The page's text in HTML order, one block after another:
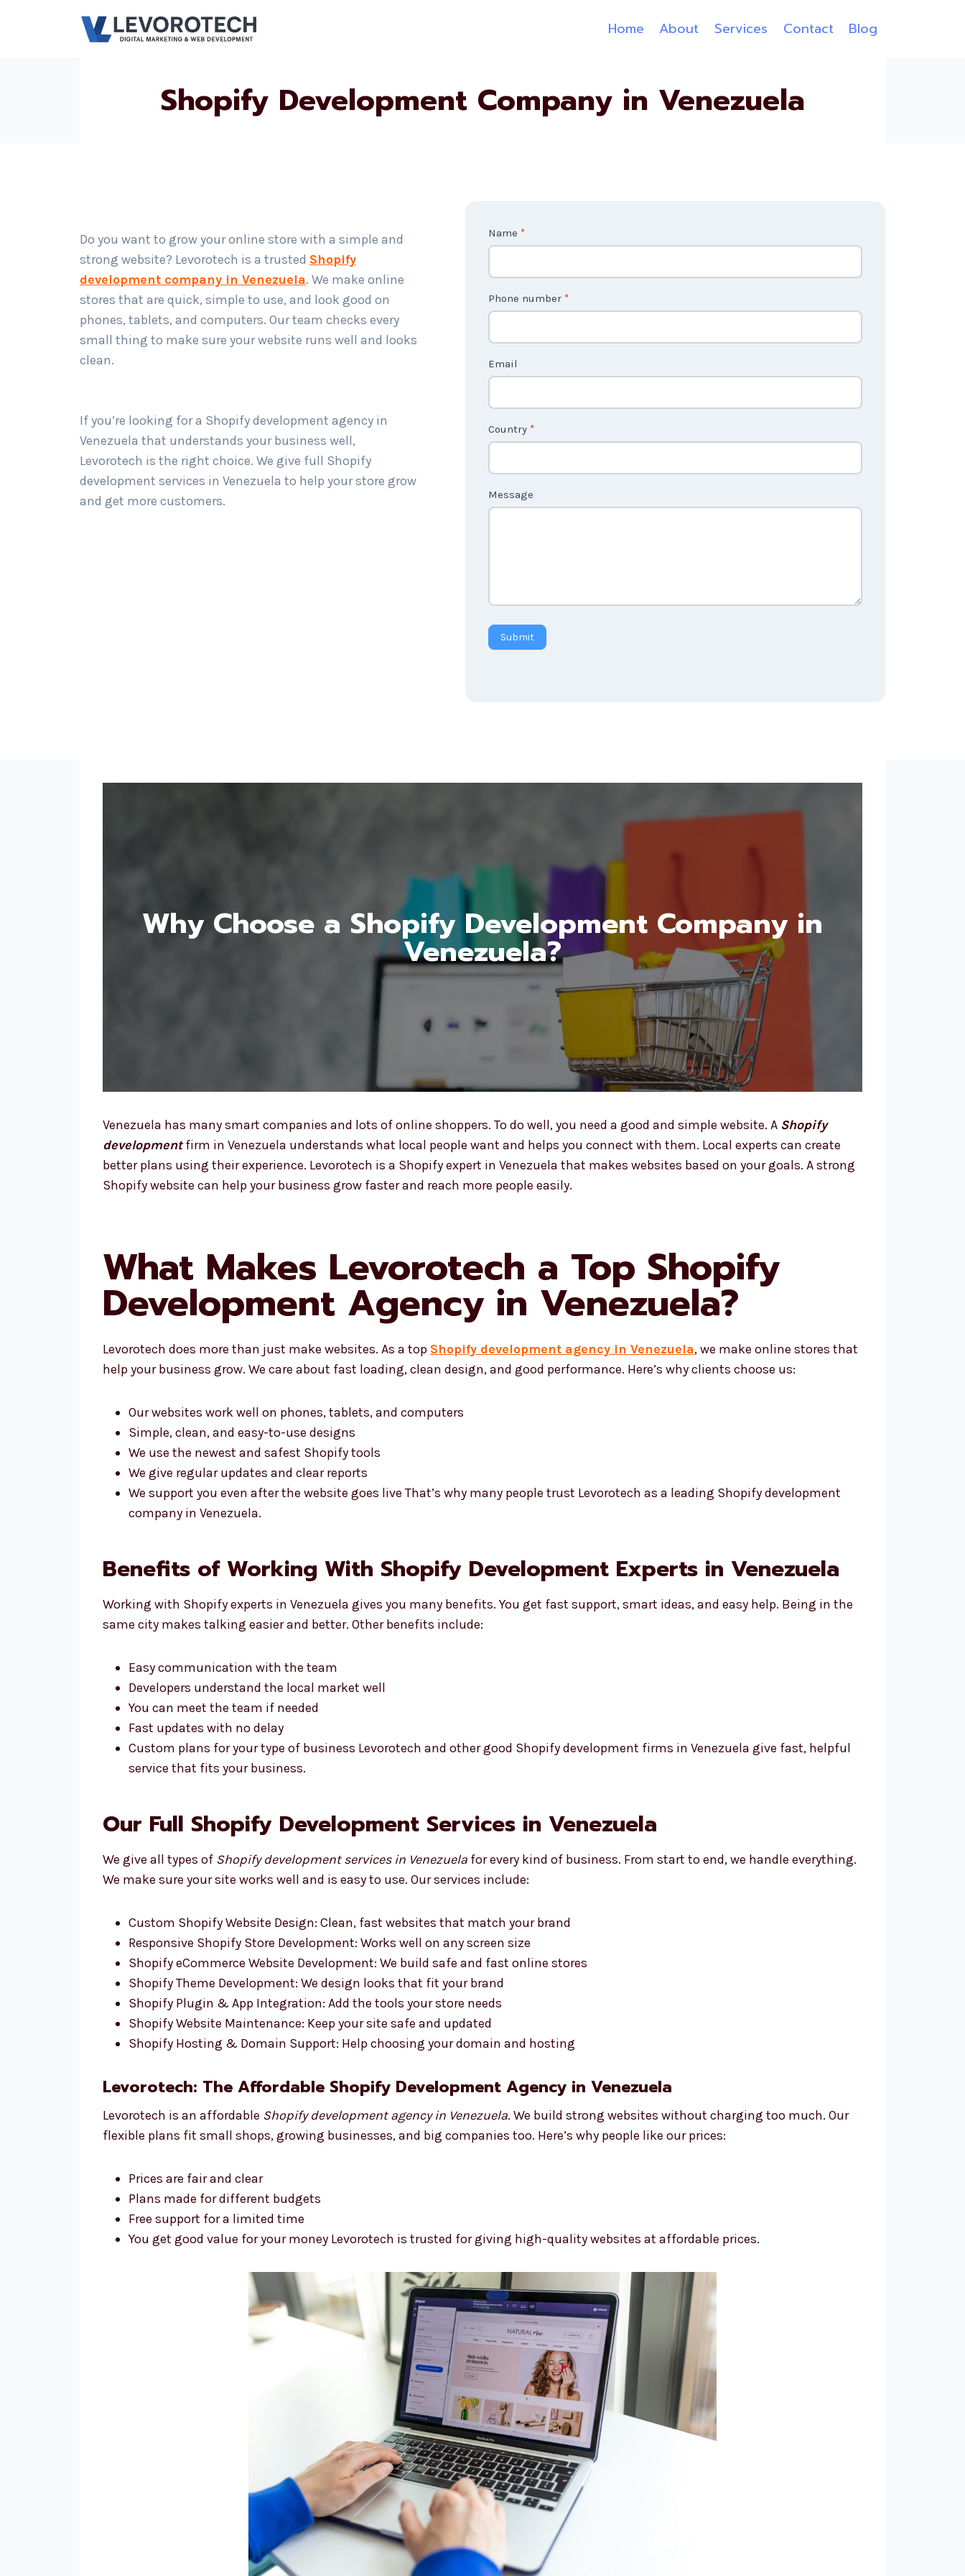
Home About Services Contact Blog
Shopify Development Company in Venezuela
Do you want to grow your online store with a simple and
strong website? Levorotech is a trusted Shopify
development company in Venezuela. We make online
stores that are quick, simple to use, and look good on
phones, tablets, and computers. Our team checks every
small thing to make sure your website runs well and looks
clean.
If you’re looking for a Shopify development agency in
Venezuela that understands your business well,
Levorotech is the right choice. We give full Shopify
development services in Venezuela to help your store grow
and get more customers.
C
o
n
t
a
U
Name *
Phone number *
Email
Country *
Message
Submit
Why Choose a Shopify Development Company in
Venezuela?
Venezuela has many smart companies and lots of online shoppers. To do well, you need a good and simple website. A Shopify
developmentfirm in Venezuela understands what local people want and helps you connect with them. Local experts can create
better plans using their experience. Levorotech is a Shopify expert in Venezuela that makes websites based on your goals. A strong
Shopify website can help your business grow faster and reach more people easily.
What Makes Levorotech a Top Shopify
Development Agency in Venezuela?
Levorotech does more than just make websites. As a top Shopify development agency in Venezuela, we make online stores that
help your business grow. We care about fast loading, clean design, and good performance. Here’s why clients choose us:
Our websites work well on phones, tablets, and computers
Simple, clean, and easy-to-use designs
We use the newest and safest Shopify tools
We give regular updates and clear reports
We support you even after the website goes live That’s why many people trust Levorotech as a leading Shopify development
company in Venezuela.
Benefits of Working With Shopify Development Experts in Venezuela
Working with Shopify experts in Venezuela gives you many benefits. You get fast support, smart ideas, and easy help. Being in the
same city makes talking easier and better. Other benefits include:
Easy communication with the team
Developers understand the local market well
You can meet the team if needed
Fast updates with no delay
Custom plans for your type of business Levorotech and other good Shopify development firms in Venezuela give fast, helpful
service that fits your business.
Our Full Shopify Development Services in Venezuela
We give all types of Shopify development services in Venezuela for every kind of business. From start to end, we handle everything.
We make sure your site works well and is easy to use. Our services include:
Custom Shopify Website Design: Clean, fast websites that match your brand
Responsive Shopify Store Development: Works well on any screen size
Shopify eCommerce Website Development: We build safe and fast online stores
Shopify Theme Development: We design looks that fit your brand
Shopify Plugin & App Integration: Add the tools your store needs
Shopify Website Maintenance: Keep your site safe and updated
Shopify Hosting & Domain Support: Help choosing your domain and hosting
Levorotech: The Affordable Shopify Development Agency in Venezuela
Levorotech is an affordable Shopify development agency in Venezuela. We build strong websites without charging too much. Our
flexible plans fit small shops, growing businesses, and big companies too. Here’s why people like our prices:
Prices are fair and clear
Plans made for different budgets
Free support for a limited time
You get good value for your money Levorotech is trusted for giving high-quality websites at affordable prices.